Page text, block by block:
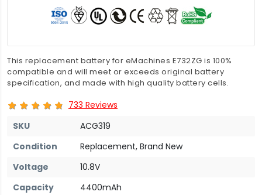
This replacement battery for eMachines E732ZG is 100%
compatible and will meet or exceeds original battery
specification, and made with high quality battery cells.
733 Reviews
SKU
ACG319
Condition
Replacement, Brand New
Voltage
10.8V
Capacity
4400mAh